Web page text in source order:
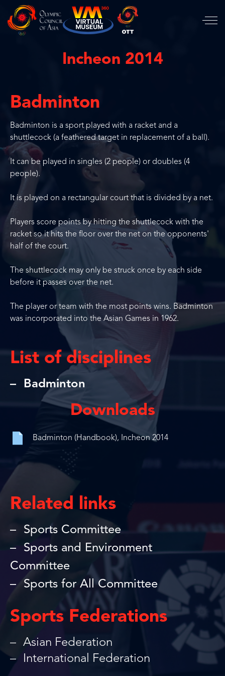
Incheon 2014
Badminton
Badminton is a sport played with a racket and a
shuttlecock (a feathered target in replacement of a ball).
It can be played in singles (2 people) or doubles (4
people).
It is played on a rectangular court that is divided by a net.
Players score points by hitting the shuttlecock with the
racket so it hits the floor over the net on the opponents'
half of the court.
The shuttlecock may only be struck once by each side
before it passes over the net.
The player or team with the most points wins. Badminton
was incorporated into the Asian Games in 1962.
List of disciplines
Badminton
Downloads
Badminton (Handbook), Incheon 2014
Related links
Sports Committee
Sports and Environment
Committee
Sports for All Committee
Sports Federations
Asian Federation
International Federation